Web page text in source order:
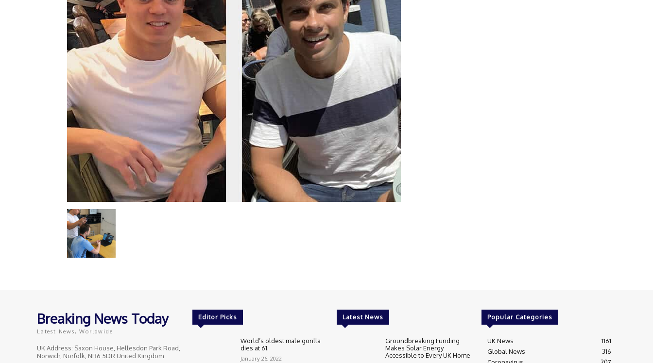
Breaking News Today
Latest News, Worldwide
UK Address: Saxon House, Hellesdon Park Road,
Norwich, Norfolk, NR6 5DR United Kingdom
Editor Picks
World’s oldest male gorilla
dies at 61.
January 26, 2022
Latest News
Groundbreaking Funding
Makes Solar Energy
Accessible to Every UK Home
Popular Categories
UK News
1161
Global News
316